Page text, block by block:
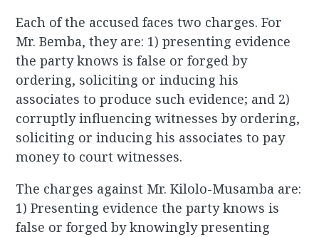
Each of the accused faces two charges. For
Mr. Bemba, they are: 1) presenting evidence
the party knows is false or forged by
ordering, soliciting or inducing his
associates to produce such evidence; and 2)
corruptly influencing witnesses by ordering,
soliciting or inducing his associates to pay
money to court witnesses.
The charges against Mr. Kilolo-Musamba are:
1) Presenting evidence the party knows is
false or forged by knowingly presenting